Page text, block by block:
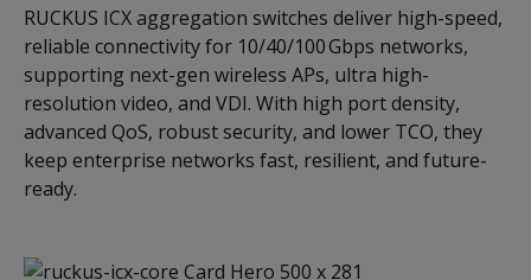
RUCKUS ICX aggregation switches deliver high-speed,
reliable connectivity for 10/40/100 Gbps networks,
supporting next-gen wireless APs, ultra high-
resolution video, and VDI. With high port density,
advanced QoS, robust security, and lower TCO, they
keep enterprise networks fast, resilient, and future-
ready.